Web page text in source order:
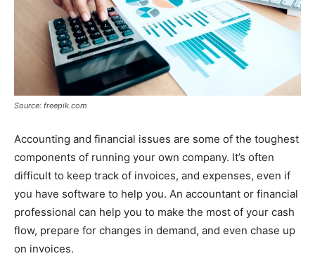
Source: freepik.com
Accounting and financial issues are some of the toughest
components of running your own company. It’s often
difficult to keep track of invoices, and expenses, even if
you have software to help you. An accountant or financial
professional can help you to make the most of your cash
flow, prepare for changes in demand, and even chase up
on invoices.